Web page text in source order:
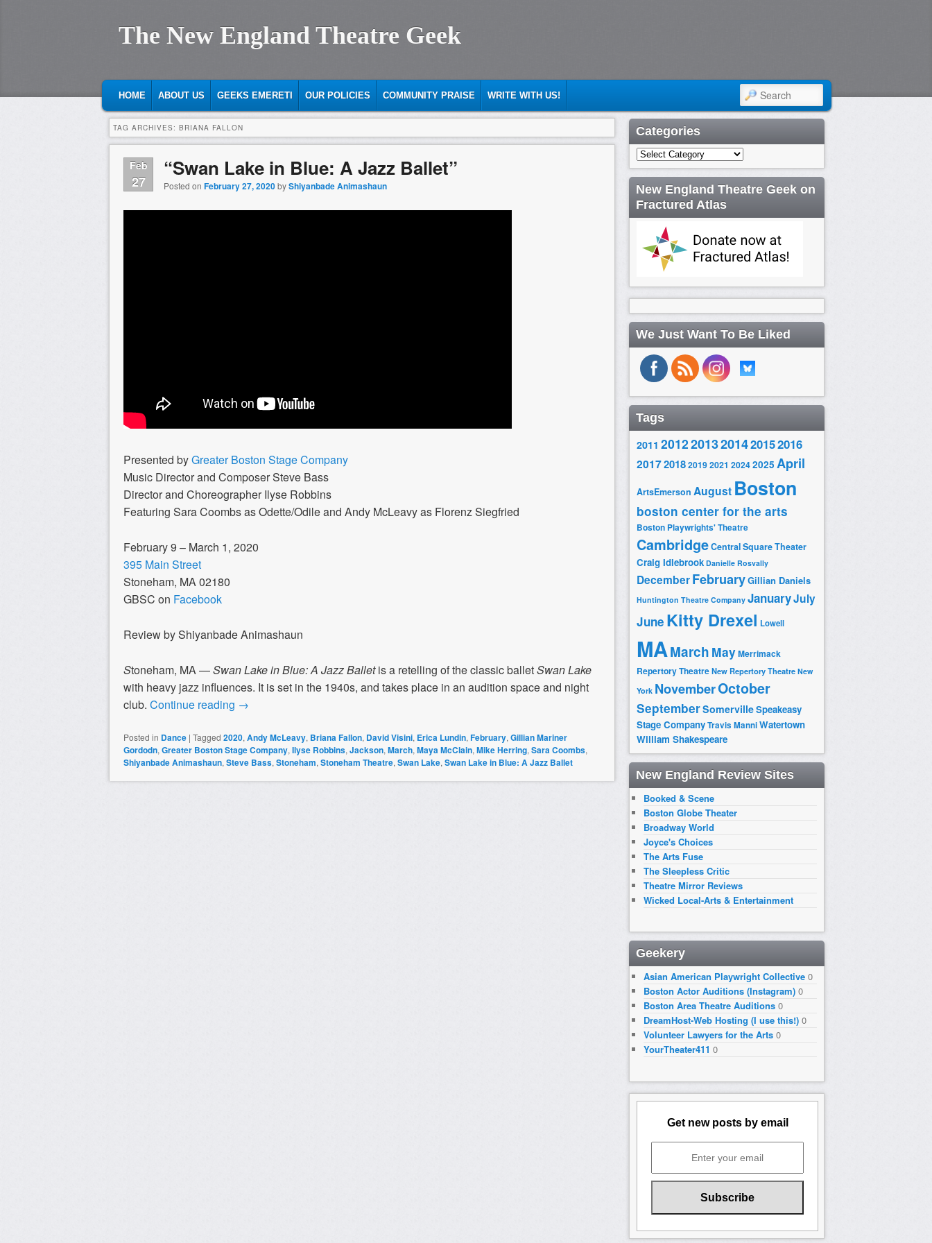
The New England Theatre Geek
MAIN MENU
SKIP TO PRIMARY CONTENT
SKIP TO SECONDARY CONTENT
HOME ABOUT US GEEKS EMERETI OUR POLICIES COMMUNITY PRAISE WRITE WITH US! SEARCH
TAG ARCHIVES: BRIANA FALLON
Feb
27
“Swan Lake in Blue: A Jazz Ballet”
Posted on February 27, 2020byShiyanbade Animashaun
Presented byGreater Boston Stage Company
Music Director and Composer Steve Bass
Director and Choreographer Ilyse Robbins
Featuring Sara Coombs as Odette/Odile and Andy McLeavy as Florenz Siegfried
February 9 – March 1, 2020
395 Main Street
Stoneham, MA 02180
GBSC on Facebook
Review by Shiyanbade Animashaun
Stoneham, MA —Swan Lake in Blue: A Jazz Balletis a retelling of the classic balletSwan Lake
with heavy jazz influences. It is set in the 1940s, and takes place in an audition space and night
club. Continue reading →
Posted in Dance | Tagged 2020, Andy McLeavy, Briana Fallon, David Visini, Erica Lundin, February, Gillian Mariner
Gordodn, Greater Boston Stage Company, Ilyse Robbins, Jackson, March, Maya McClain, Mike Herring, Sara Coombs,
Shiyanbade Animashaun, Steve Bass, Stoneham, Stoneham Theatre, Swan Lake, Swan Lake in Blue: A Jazz Ballet
Categories
Categories
New England Theatre Geek on
Fractured Atlas
We Just Want To Be Liked
Tags
2011 20122013201420152016
2017201820192021 20242025 April
ArtsEmerson August Boston
boston center for the arts
Boston Playwrights' Theatre
CambridgeCentral Square Theater
Craig Idlebrook Danielle Rosvally
DecemberFebruaryGillian Daniels
Huntington Theatre Company JanuaryJuly
June Kitty Drexel Lowell
MAMarch MayMerrimack
Repertory TheatreNew Repertory Theatre New
York NovemberOctober
SeptemberSomervilleSpeakeasy
Stage CompanyTravis ManniWatertown
William Shakespeare
New England Review Sites
Booked & Scene
Boston Globe Theater
Broadway World
Joyce's Choices
The Arts Fuse
The Sleepless Critic
Theatre Mirror Reviews
Wicked Local-Arts & Entertainment
Geekery
Asian American Playwright Collective 0
Boston Actor Auditions (Instagram) 0
Boston Area Theatre Auditions 0
DreamHost-Web Hosting (I use this!) 0
Volunteer Lawyers for the Arts 0
YourTheater411 0
Get new posts by email